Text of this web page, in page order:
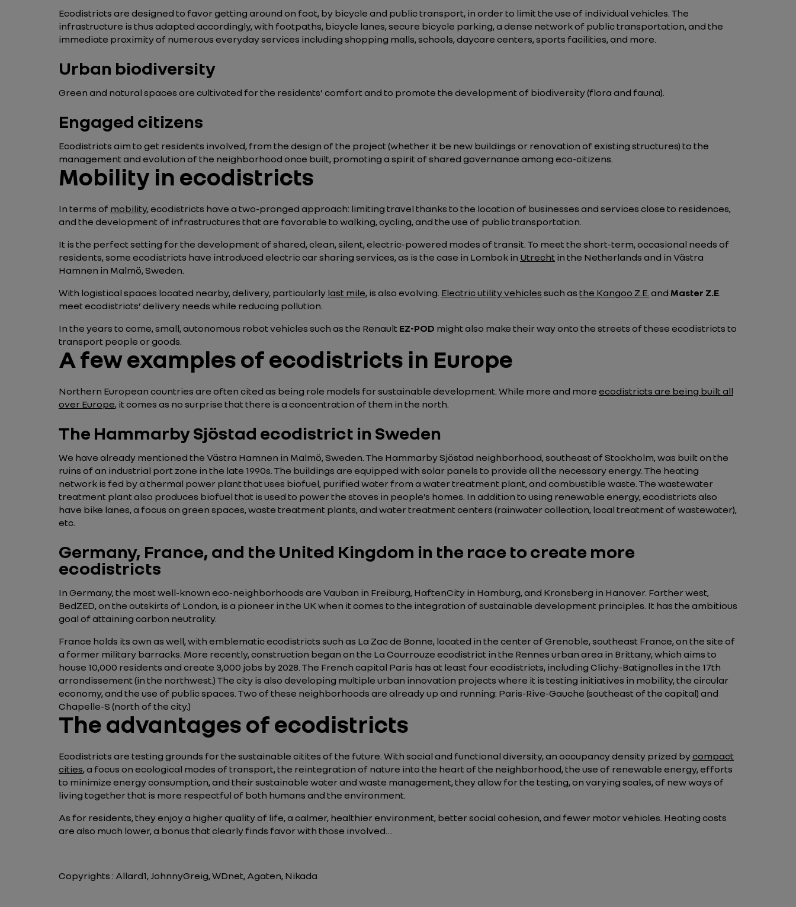
Ecodistricts are designed to favor getting around on foot, by bicycle and public transport, in order to limit the use of individual vehicles. The
infrastructure is thus adapted accordingly, with footpaths, bicycle lanes, secure bicycle parking, a dense network of public transportation, and the
immediate proximity of numerous everyday services including shopping malls, schools, daycare centers, sports facilities, and more.
Urban biodiversity
Green and natural spaces are cultivated for the residents’ comfort and to promote the development of biodiversity (flora and fauna).
Engaged citizens
Ecodistricts aim to get residents involved, from the design of the project (whether it be new buildings or renovation of existing structures) to the
management and evolution of the neighborhood once built, promoting a spirit of shared governance among eco-citizens.
Mobility in ecodistricts
In terms of mobility, ecodistricts have a two-pronged approach: limiting travel thanks to the location of businesses and services close to residences,
and the development of infrastructures that are favorable to walking, cycling, and the use of public transportation.
It is the perfect setting for the development of shared, clean, silent, electric-powered modes of transit. To meet the short-term, occasional needs of
residents, some ecodistricts have introduced electric car sharing services, as is the case in Lombok in Utrecht in the Netherlands and in Västra
Hamnen in Malmö, Sweden.
With logistical spaces located nearby, delivery, particularly last mile, is also evolving. Electric utility vehicles such as the Kangoo Z.E. and Master Z.E.
meet ecodistricts’ delivery needs while reducing pollution.
In the years to come, small, autonomous robot vehicles such as the Renault EZ-POD might also make their way onto the streets of these ecodistricts to
transport people or goods.
A few examples of ecodistricts in Europe
Northern European countries are often cited as being role models for sustainable development. While more and more ecodistricts are being built all
over Europe, it comes as no surprise that there is a concentration of them in the north.
The Hammarby Sjöstad ecodistrict in Sweden
We have already mentioned the Västra Hamnen in Malmö, Sweden. The Hammarby Sjöstad neighborhood, southeast of Stockholm, was built on the
ruins of an industrial port zone in the late 1990s. The buildings are equipped with solar panels to provide all the necessary energy. The heating
network is fed by a thermal power plant that uses biofuel, purified water from a water treatment plant, and combustible waste. The wastewater
treatment plant also produces biofuel that is used to power the stoves in people’s homes. In addition to using renewable energy, ecodistricts also
have bike lanes, a focus on green spaces, waste treatment plants, and water treatment centers (rainwater collection, local treatment of wastewater),
etc.
Germany, France, and the United Kingdom in the race to create more
ecodistricts
In Germany, the most well-known eco-neighborhoods are Vauban in Freiburg, HaftenCity in Hamburg, and Kronsberg in Hanover. Farther west,
BedZED, on the outskirts of London, is a pioneer in the UK when it comes to the integration of sustainable development principles. It has the ambitious
goal of attaining carbon neutrality.
France holds its own as well, with emblematic ecodistricts such as La Zac de Bonne, located in the center of Grenoble, southeast France, on the site of
a former military barracks. More recently, construction began on the La Courrouze ecodistrict in the Rennes urban area in Brittany, which aims to
house 10,000 residents and create 3,000 jobs by 2028. The French capital Paris has at least four ecodistricts, including Clichy-Batignolles in the 17th
arrondissement (in the northwest.) The city is also developing multiple urban innovation projects where it is testing initiatives in mobility, the circular
economy, and the use of public spaces. Two of these neighborhoods are already up and running: Paris-Rive-Gauche (southeast of the capital) and
Chapelle-S (north of the city.)
The advantages of ecodistricts
Ecodistricts are testing grounds for the sustainable citites of the future. With social and functional diversity, an occupancy density prized bycompact
cities, a focus on ecological modes of transport, the reintegration of nature into the heart of the neighborhood, the use of renewable energy, efforts
to minimize energy consumption, and their sustainable water and waste management, they allow for the testing, on varying scales, of new ways of
living together that is more respectful of both humans and the environment.
As for residents, they enjoy a higher quality of life, a calmer, healthier environment, better social cohesion, and fewer motor vehicles. Heating costs
are also much lower, a bonus that clearly finds favor with those involved…
Copyrights : Allard1, JohnnyGreig, WDnet, Agaten, Nikada